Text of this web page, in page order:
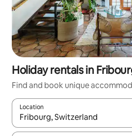
Holiday rentals in
Find and book unique
Location
When results are available,